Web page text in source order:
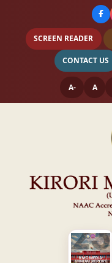
SCREEN READER
CONTACT US
A- A